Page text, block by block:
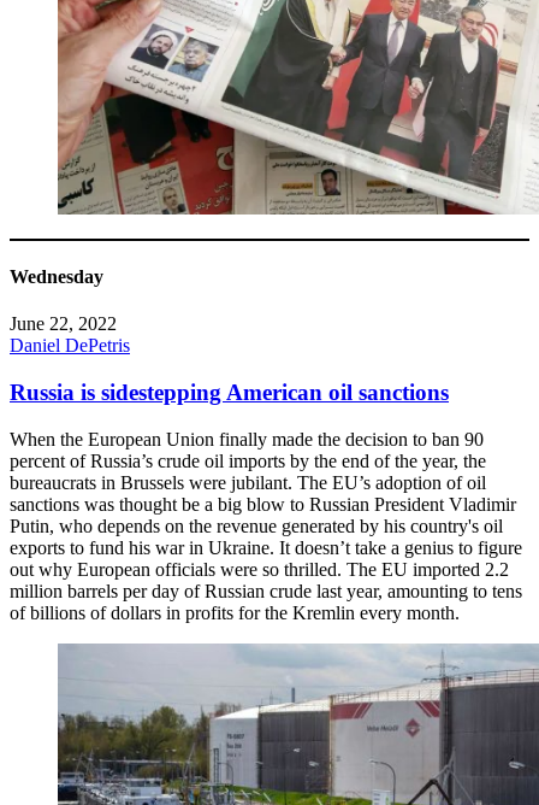
Wednesday
June 22, 2022
Daniel DePetris
Russia is sidestepping American oil sanctions
When the European Union finally made the decision to ban 90
percent of Russia’s crude oil imports by the end of the year, the
bureaucrats in Brussels were jubilant. The EU’s adoption of oil
sanctions was thought be a big blow to Russian President Vladimir
Putin, who depends on the revenue generated by his country's oil
exports to fund his war in Ukraine. It doesn’t take a genius to figure
out why European officials were so thrilled. The EU imported 2.2
million barrels per day of Russian crude last year, amounting to tens
of billions of dollars in profits for the Kremlin every month.